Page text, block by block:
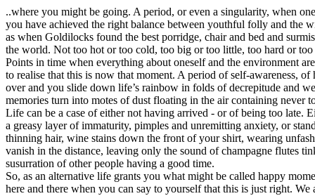
..where you might be going. A period, or even a singularity, when
you have achieved the right balance between youthful folly and the
as when Goldilocks found the best porridge, chair and bed and
the world. Not too hot or too cold, too big or too little, too hard or too
Points in time when everything about oneself and the environment
to realise that this is now that moment. A period of self-awareness,
over and you slide down life’s rainbow in folds of decrepitude and
memories turn into motes of dust floating in the air containing never
Life can be a case of either not having arrived - or of being too late.
a greasy layer of immaturity, pimples and unremitting anxiety, or
thinning hair, wine stains down the front of your shirt, wearing
vanish in the distance, leaving only the sound of champagne flutes
susurration of other people having a good time.
So, as an alternative life grants you what might be called happy
here and there when you can say to yourself that this is just right.